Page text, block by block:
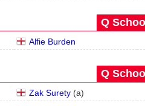
Q
Alfie Burden
Q
Zak Surety (a)